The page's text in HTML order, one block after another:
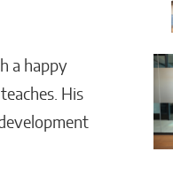
a happy
His